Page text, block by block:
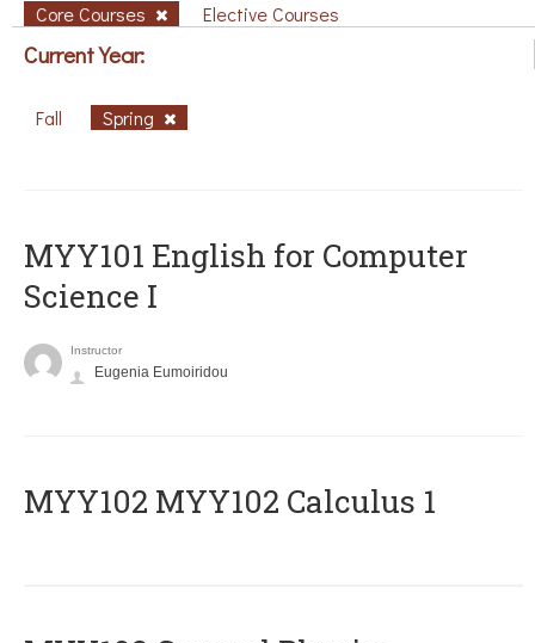
Core Courses Elective Courses
Current Year:
Fall Spring
MYY101 English for Computer
Science I
Instructor
Eugenia Eumoiridou
ΜΥΥ102 MYY102 Calculus 1